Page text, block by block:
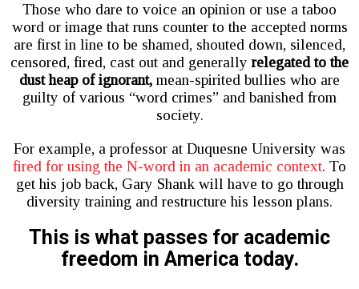
Those who dare to voice an opinion or use a taboo
word or image that runs counter to the accepted norms
are first in line to be shamed, shouted down, silenced,
censored, fired, cast out and generally relegated to the
dust heap of ignorant, mean-spirited bullies who are
guilty of various “word crimes” and banished from
society.
For example, a professor at Duquesne University was
fired for using the N-word in an academic context. To
get his job back, Gary Shank will have to go through
diversity training and restructure his lesson plans.
This is what passes for academic
freedom in America today.